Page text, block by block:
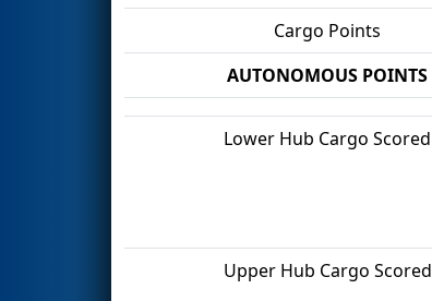
Cargo Points
AUTONOMOUS POINTS
Lower Hub Cargo Scored
Upper Hub Cargo Scored